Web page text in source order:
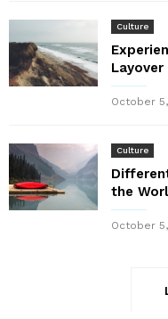
Culture
Layover
October
Culture
the
October